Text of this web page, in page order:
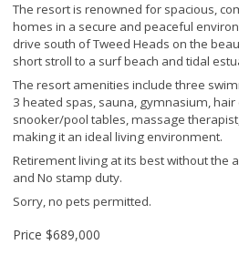
The resort is renowned for spacious,
homes in a secure and peaceful
drive south of Tweed Heads on the
short stroll to a surf beach and tidal
The resort amenities include three
3 heated spas, sauna, gymnasium,
snooker/pool tables, massage
making it an ideal living environment.
Retirement living at its best without the
and No stamp duty.
Sorry, no pets permitted.
Price $689,000